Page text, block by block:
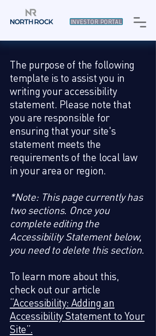
INVESTOR PORTAL
The purpose of the following
template is to assist you in
writing your accessibility
statement. Please note that
you are responsible for
ensuring that your site's
statement meets the
requirements of the local law
in your area or region.
*Note: This page currently has
two sections. Once you
complete editing the
Accessibility Statement below,
you need to delete this section.
To learn more about this,
check out our article
“Accessibility: Adding an
Accessibility Statement to Your
Site”.